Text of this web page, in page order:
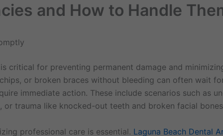
and How to Handle
critical for preventing permanent damage and
or broken braces without bleeding can often wait
immediate action. These include scenarios such as
trauma like knocked-out teeth and broken facial
professional care is essential. Laguna Beach Dental